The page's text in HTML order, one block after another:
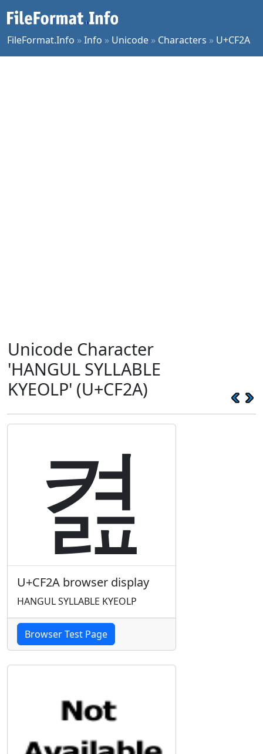
FileFormat.Info »Info » Unicode » Characters » U+CF2A
Unicode Character
'HANGUL SYLLABLE
KYEOLP' (U+CF2A)
켪
U+CF2A browser display
HANGUL SYLLABLE KYEOLP
Browser Test Page